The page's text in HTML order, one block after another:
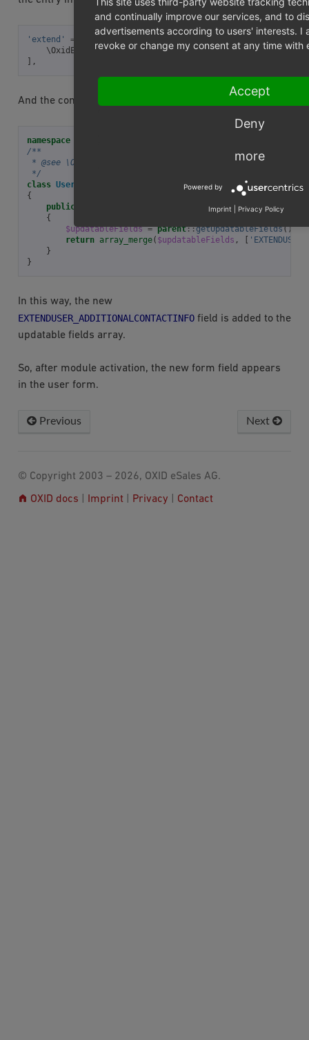
'extend' =>
],
And the contents of file could look like this:
namespace
/**
* @see
*/
class UserUpdatableFields extends
{
public
getUpdatableFields()
{
$updatableFields = parent::getUpdatableFields();
return array_merge( $updatableFields , [
}
}
In this way, the new
EXTENDUSER_ADDITIONALCONTACTINFOfield is added to the
updatable fields array.
So, after module activation, the new form field appears
in the user form.
Previous Next
© Copyright 2003 – 2026, OXID eSales AG.
OXID docs Imprint| Privacy Contact
and continually improve our services, and to
advertisements according to users' interests. I
revoke or change my consent at any time
Accept
Deny
more
Powered by
Imprint Privacy Policy